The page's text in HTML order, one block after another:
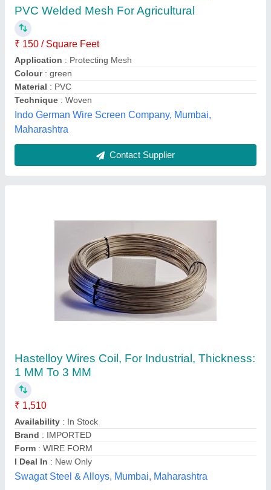
1 MM To 3 MM
₹ 1,510
Availability
: In Stock
Brand
Form
: WIRE FORM
I Deal In
: New Only
Swagat Steel & Alloys, Mumbai, Maharashtra
₹ 21,500 / Meter
Color
Height: As per Customer Requirement
: Industial
Megamech Industries Private Limited, Pune,
Maharashtra
Contact Supplier